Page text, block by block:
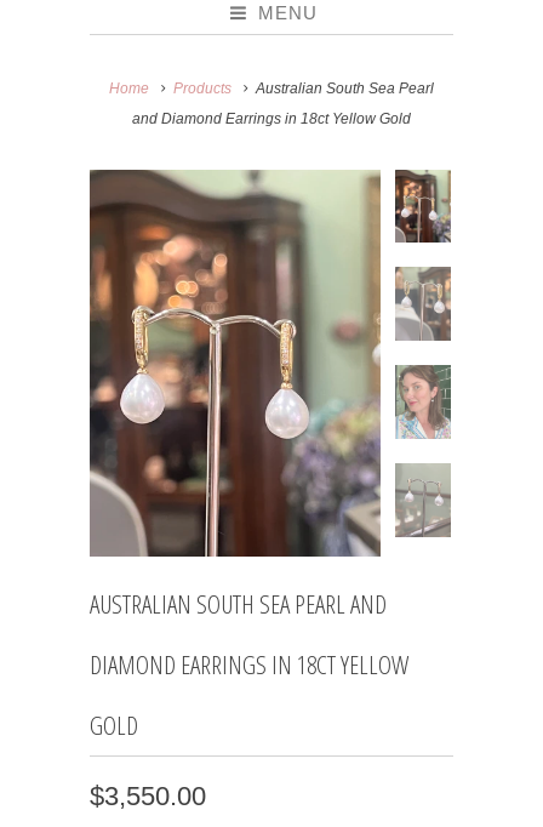
MENU
Home Products
Australian South Sea Pearl
and Diamond Earrings in 18ct Yellow Gold
AUSTRALIAN SOUTH SEA PEARL AND
DIAMOND EARRINGS IN 18CT YELLOW
GOLD
$3,550.00